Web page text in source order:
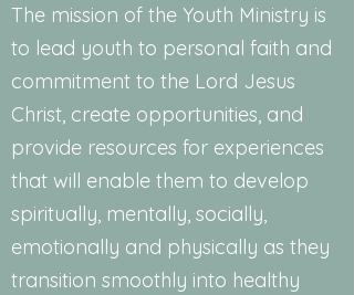
The mission of the Youth Ministry is
to lead youth to personal faith and
commitment to the Lord Jesus
Christ, create opportunities, and
provide resources for experiences
that will enable them to develop
spiritually, mentally, socially,
emotionally and physically as they
transition smoothly into healthy